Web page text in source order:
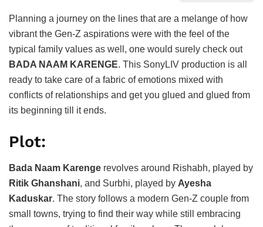
Planning a journey on the lines that are a melange of how
vibrant the Gen-Z aspirations were with the feel of the
typical family values as well, one would surely check out
BADA NAAM KARENGE. This SonyLIV production is all
ready to take care of a fabric of emotions mixed with
conflicts of relationships and get you glued and glued from
its beginning till it ends.
Plot:
Bada Naam Karenge revolves around Rishabh, played by
Ritik Ghanshani, and Surbhi, played by Ayesha
Kaduskar. The story follows a modern Gen-Z couple from
small towns, trying to find their way while still embracing